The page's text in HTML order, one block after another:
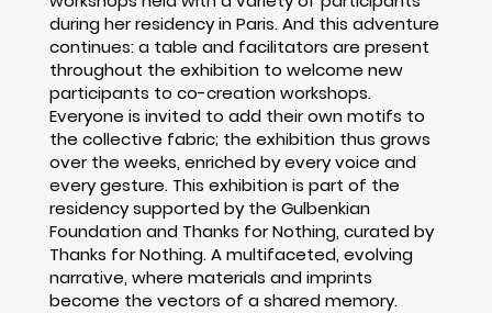
during her residency in Paris. And this adventure
continues: a table and facilitators are present
throughout the exhibition to welcome new
participants to co-creation workshops.
Everyone is invited to add their own motifs to
the collective fabric; the exhibition thus grows
over the weeks, enriched by every voice and
every gesture. This exhibition is part of the
residency supported by the Gulbenkian
Foundation and Thanks for Nothing, curated by
Thanks for Nothing. A multifaceted, evolving
narrative, where materials and imprints
become the vectors of a shared memory.